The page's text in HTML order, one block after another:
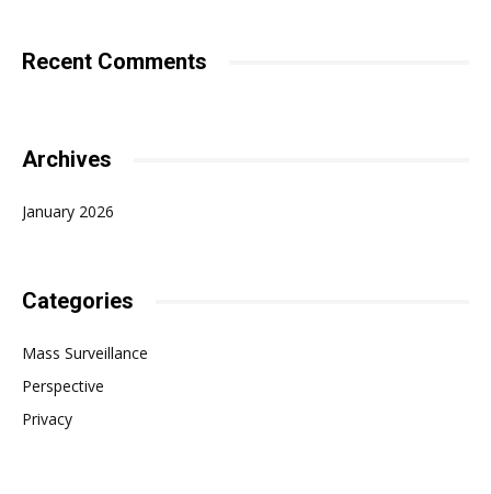
Recent Comments
Archives
January 2026
Categories
Mass Surveillance
Perspective
Privacy